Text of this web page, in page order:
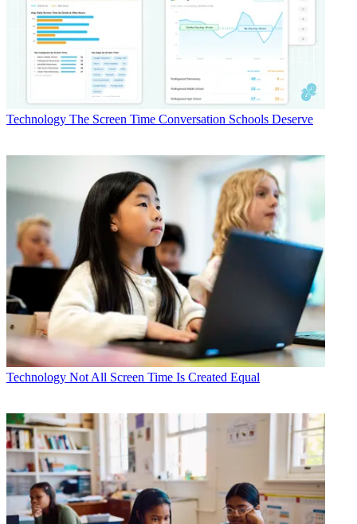
Technology The Screen Time Conversation Schools Deserve
Technology Not All Screen Time Is Created Equal